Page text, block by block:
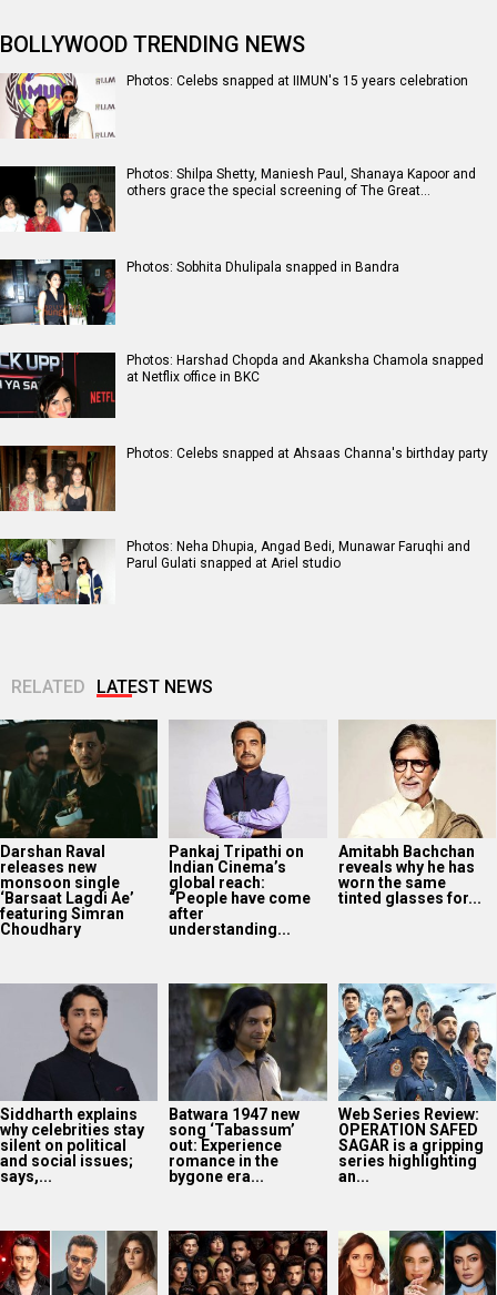
BOLLYWOOD TRENDING NEWS
Photos: Celebs snapped at IIMUN's 15 years celebration
Photos: Shilpa Shetty, Maniesh Paul, Shanaya Kapoor and
others grace the special screening of The Great…
Photos: Sobhita Dhulipala snapped in Bandra
Photos: Harshad Chopda and Akanksha Chamola snapped
at Netflix office in BKC
Photos: Celebs snapped at Ahsaas Channa's birthday party
Photos: Neha Dhupia, Angad Bedi, Munawar Faruqhi and
Parul Gulati snapped at Ariel studio
RELATED LATEST NEWS
Darshan Raval
releases new
monsoon single
‘Barsaat Lagdi Ae’
featuring Simran
Choudhary
Pankaj Tripathi on
Indian Cinema’s
global reach:
“People have come
after
understanding...
Amitabh Bachchan
reveals why he has
worn the same
tinted glasses for...
Siddharth explains
why celebrities stay
silent on political
and social issues;
says,...
Batwara 1947 new
song ‘Tabassum’
out: Experience
romance in the
bygone era...
Web Series Review:
OPERATION SAFED
SAGAR is a gripping
series highlighting
an...